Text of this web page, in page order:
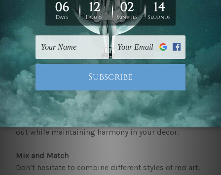
and comfort.
How can you incorporate our red wall art to your
home?
When incorporating our red art for walls and prints
into your home, consider the following tips-
Balance
red wall art
with neutral colours to avoid
overwhelming the space. This allows the red to stand
out while maintaining harmony in your decor.
Mix and Match
Don’t hesitate to combine different styles of red art.